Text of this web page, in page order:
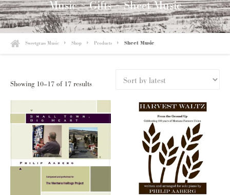
Music ~ Gifts ~ Sheet Music
Sweetgrass Music Shop Products Sheet Music
Showing 10–17 of 17 resultsSorted